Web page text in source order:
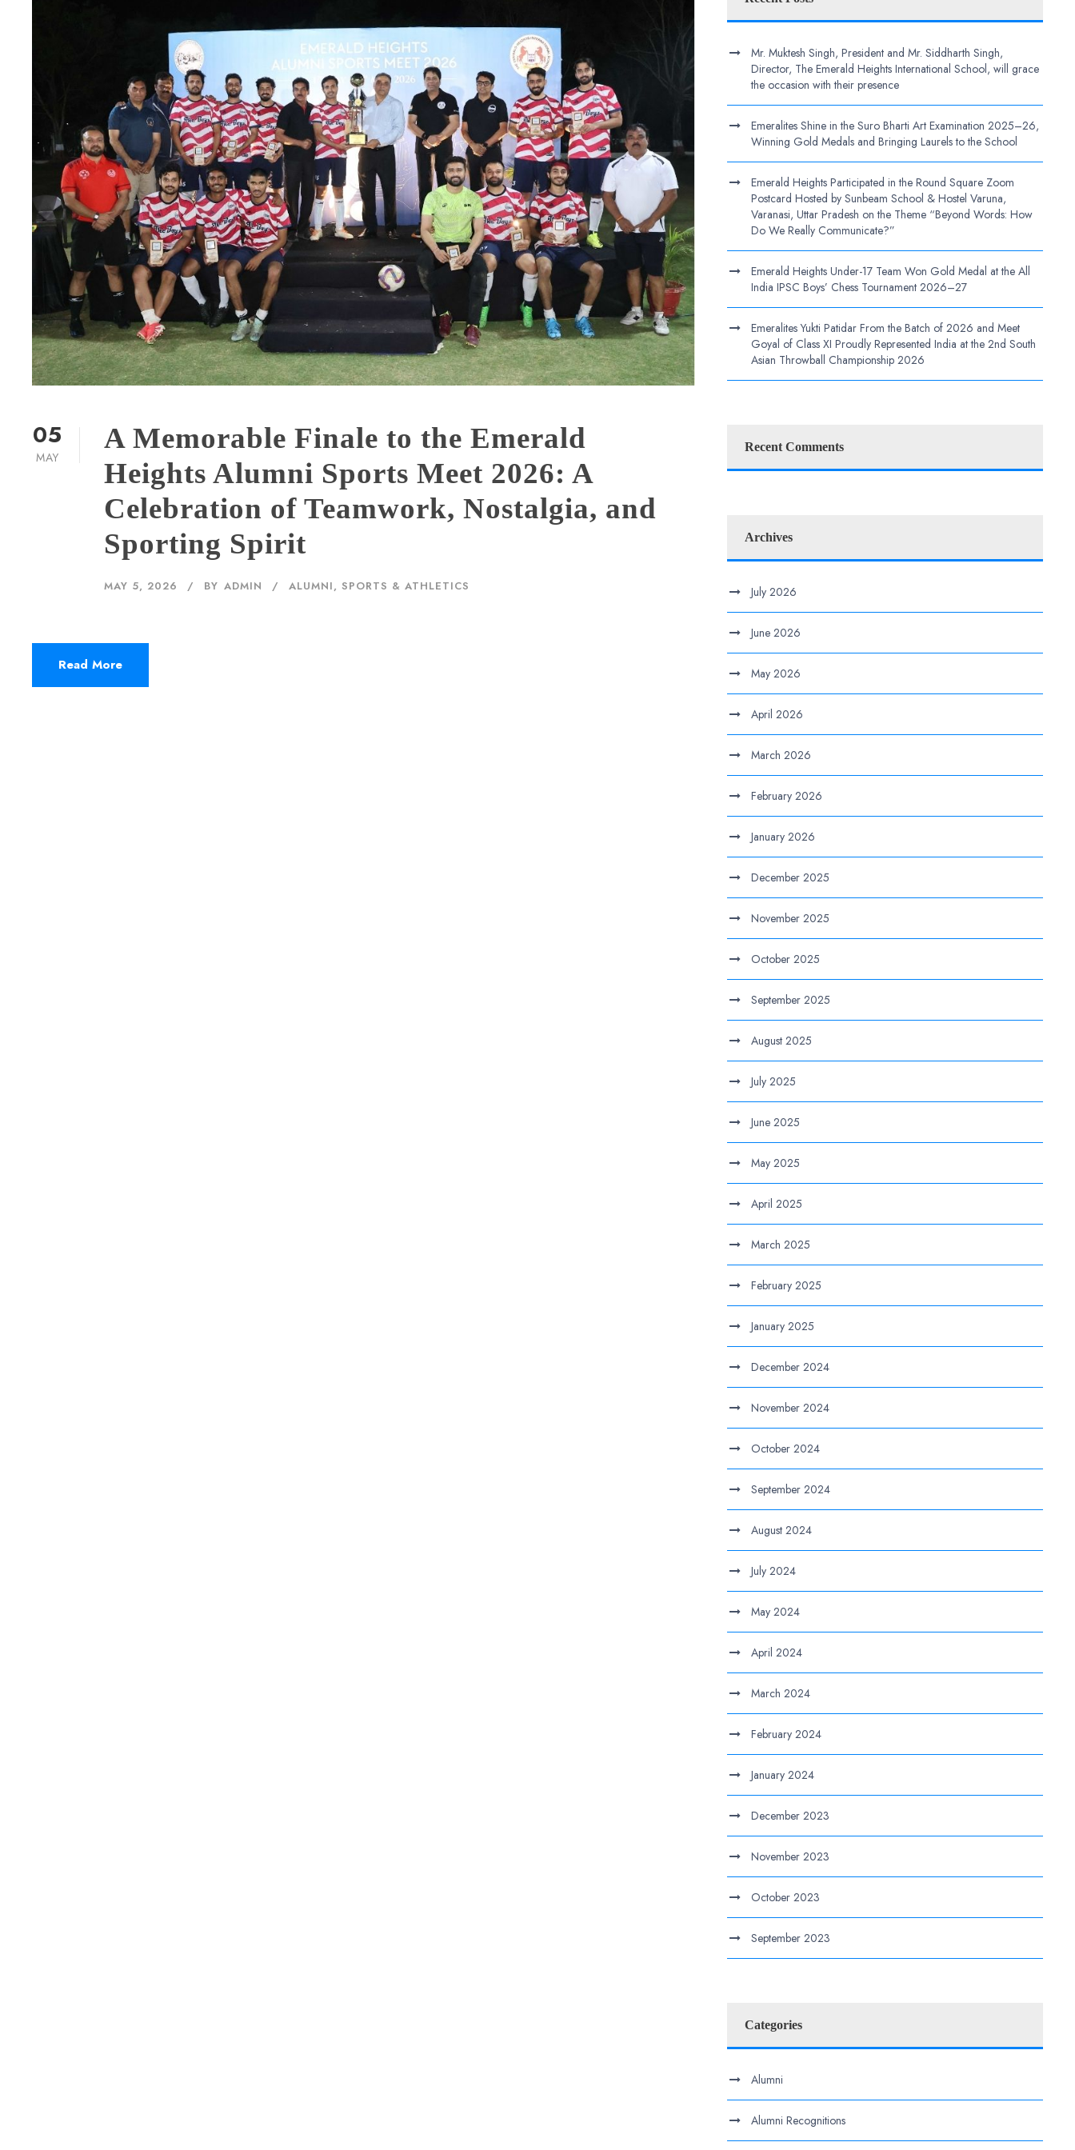
05
MAY
A Memorable Finale to the Emerald
Heights Alumni Sports Meet 2026: A
Celebration of Teamwork, Nostalgia, and
Sporting Spirit
MAY 5, 2026 BY ADMIN ALUMNI, SPORTS & ATHLETICS
Read More
Mr. Muktesh Singh, President and Mr. Siddharth Singh,
Director, The Emerald Heights International School, will grace
the occasion with their presence
Emeralites Shine in the Suro Bharti Art Examination 2025–26,
Winning Gold Medals and Bringing Laurels to the School
Emerald Heights Participated in the Round Square Zoom
Postcard Hosted by Sunbeam School & Hostel Varuna,
Varanasi, Uttar Pradesh on the Theme “Beyond Words: How
Do We Really Communicate?”
Emerald Heights Under-17 Team Won Gold Medal at the All
India IPSC Boys’ Chess Tournament 2026–27
Emeralites Yukti Patidar From the Batch of 2026 and Meet
Goyal of Class XI Proudly Represented India at the 2nd South
Asian Throwball Championship 2026
Recent Comments
Archives
July 2026
June 2026
May 2026
April 2026
March 2026
February 2026
January 2026
December 2025
November 2025
October 2025
September 2025
August 2025
July 2025
June 2025
May 2025
April 2025
March 2025
February 2025
January 2025
December 2024
November 2024
October 2024
September 2024
August 2024
July 2024
May 2024
April 2024
March 2024
February 2024
January 2024
December 2023
November 2023
October 2023
September 2023
Categories
Alumni
Alumni Recognitions